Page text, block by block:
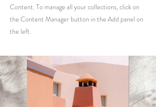
Content. To manage all your collections, click on
the Content Manager button in the Add panel on
the left.